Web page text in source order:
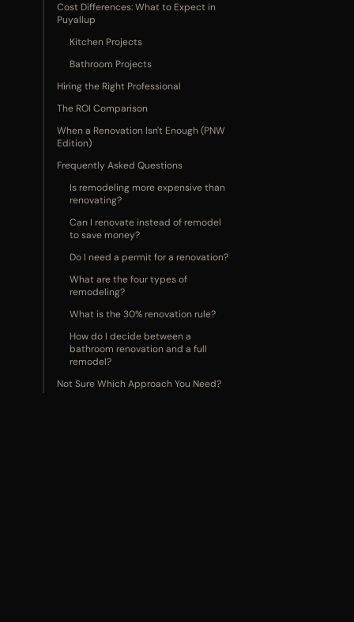
Cost Differences: What to Expect in
Puyallup
Kitchen Projects
Bathroom Projects
Hiring the Right Professional
The ROI Comparison
When a Renovation Isn't Enough (PNW
Edition)
Frequently Asked Questions
Is remodeling more expensive than
renovating?
Can I renovate instead of remodel
to save money?
Do I need a permit for a renovation?
What are the four types of
remodeling?
What is the 30% renovation rule?
How do I decide between a
bathroom renovation and a full
remodel?
Not Sure Which Approach You Need?